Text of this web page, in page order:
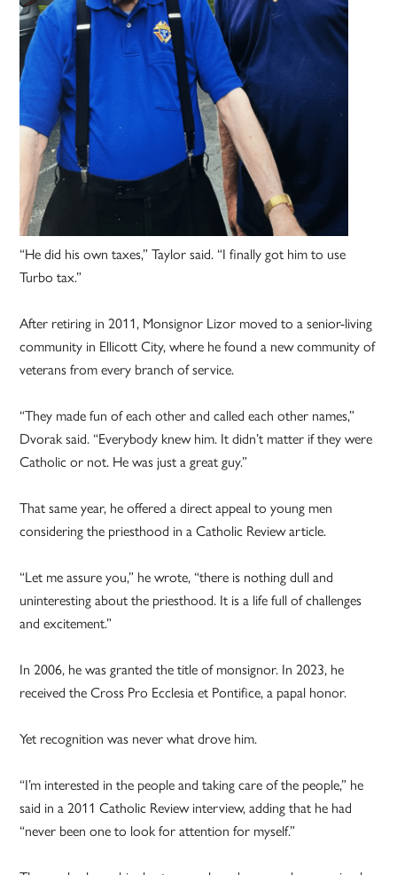
“He did his own taxes,” Taylor said. “I finally got him to use
Turbo tax.”
After retiring in 2011, Monsignor Lizor moved to a senior-living
community in Ellicott City, where he found a new community of
veterans from every branch of service.
“They made fun of each other and called each other names,”
Dvorak said. “Everybody knew him. It didn’t matter if they were
Catholic or not. He was just a great guy.”
That same year, he offered a direct appeal to young men
considering the priesthood in a Catholic Review article.
“Let me assure you,” he wrote, “there is nothing dull and
uninteresting about the priesthood. It is a life full of challenges
and excitement.”
In 2006, he was granted the title of monsignor. In 2023, he
received the Cross Pro Ecclesia et Pontifice, a papal honor.
Yet recognition was never what drove him.
“I’m interested in the people and taking care of the people,” he
said in a 2011 Catholic Review interview, adding that he had
“never been one to look for attention for myself.”